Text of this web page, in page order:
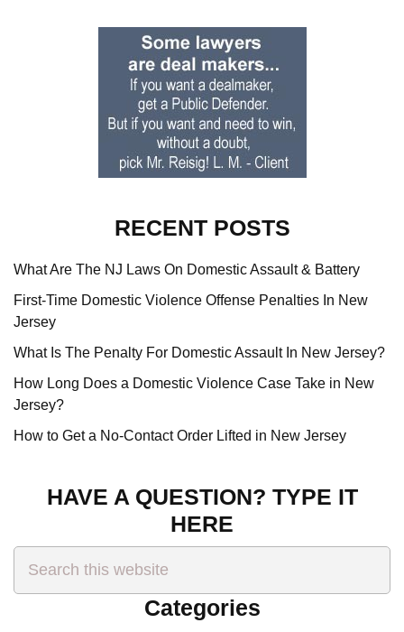
RECENT POSTS
What Are The NJ Laws On Domestic Assault & Battery
First-Time Domestic Violence Offense Penalties In New
Jersey
What Is The Penalty For Domestic Assault In New Jersey?
How Long Does a Domestic Violence Case Take in New
Jersey?
How to Get a No-Contact Order Lifted in New Jersey
HAVE A QUESTION? TYPE IT
HERE
this
Categories